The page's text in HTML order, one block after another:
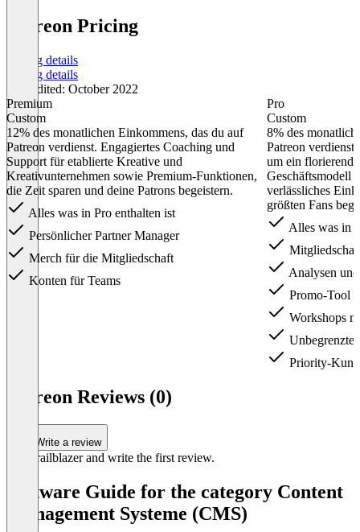
Patreon Pricing
Pricing details
Pricing details
Last edited: October 2022
Premium
Custom
12% des monatlichen Einkommens, das du auf
Patreon verdienst. Engagiertes Coaching und
Support für etablierte Kreative und
Kreativunternehmen sowie Premium-Funktionen,
die Zeit sparen und deine Patrons begeistern.
Alles was in Pro enthalten ist
Persönlicher Partner Manager
Merch für die Mitgliedschaft
Konten für Teams
Pro
Custom
8% des
Patreon
um ein
Geschäftsmodell
verlässliches
größten Fans
Alles was in
Analysen
Promo-Tool
Workshops
Unbegrenzte
Priority-
Patreon Reviews (0)
Write a review
Be a trailblazer and write the first review.
Software Guide for the category Content
Management Systeme (CMS)